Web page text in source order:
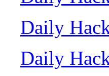
Daily
Daily